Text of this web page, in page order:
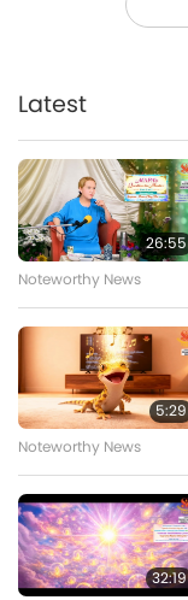
Latest
26:55
Noteworthy News
5:29
Noteworthy News
32:19